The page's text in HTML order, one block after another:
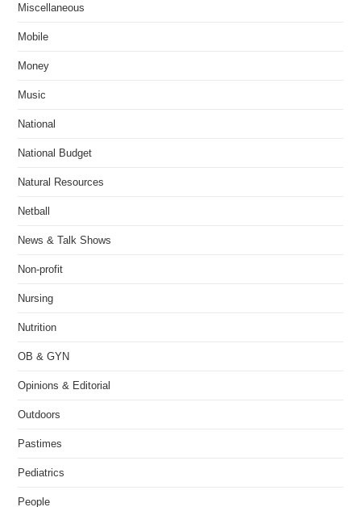
Miscellaneous
Mobile
Money
Music
National
National Budget
Natural Resources
Netball
News & Talk Shows
Non-profit
Nursing
Nutrition
OB & GYN
Opinions & Editorial
Outdoors
Pastimes
Pediatrics
People